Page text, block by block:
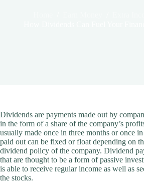
Dividends are payments made out by
in the form of a share of the company’s
usually made once in three months or once
paid out can be fixed or float depending on
dividend policy of the company. Dividend
that are thought to be a form of passive
is able to receive regular income as well as
the stocks.